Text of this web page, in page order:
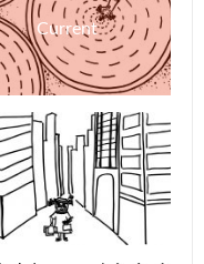
Current